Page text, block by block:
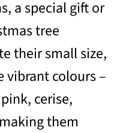
a special gift or
tree
their small size,
vibrant colours –
cerise,
them